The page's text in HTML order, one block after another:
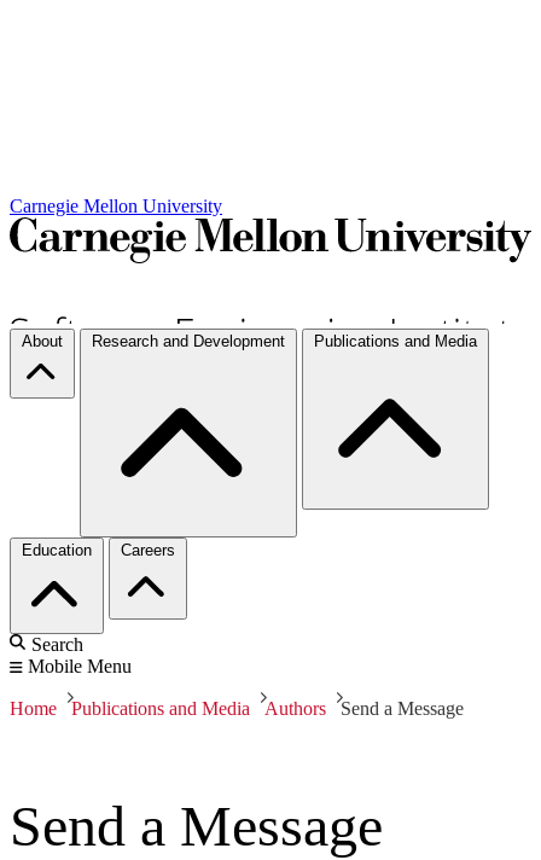
Carnegie Mellon University
About Research and Development Publications and Media
Education Careers
Search
Mobile Menu
Home Publications and Media Authors Send a Message
Send a Message